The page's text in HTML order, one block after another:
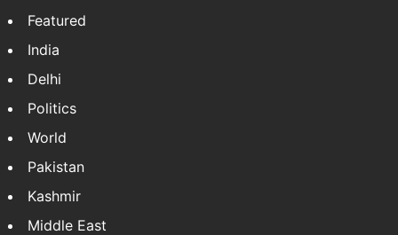
Featured
India
Delhi
Politics
World
Pakistan
Kashmir
Middle East